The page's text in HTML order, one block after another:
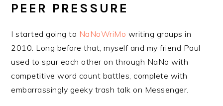
PEER PRESSURE
I started going to NaNoWriMo writing groups in
2010. Long before that, myself and my friend Paul
used to spur each other on through NaNo with
competitive word count battles, complete with
embarrassingly geeky trash talk on Messenger.